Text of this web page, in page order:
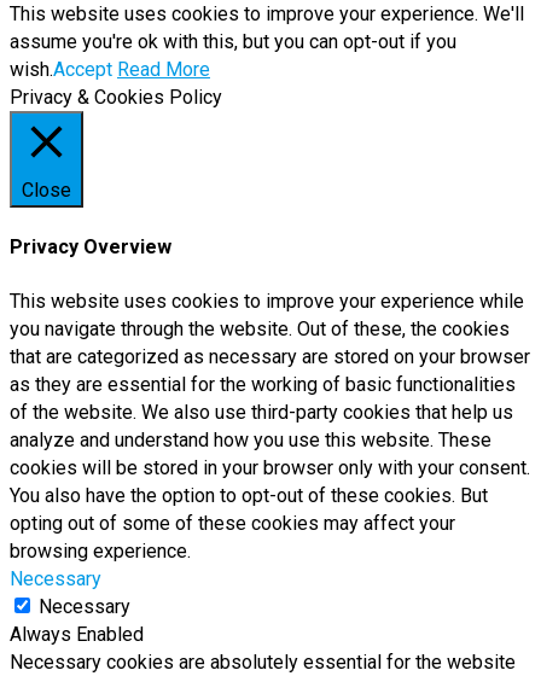
This website uses cookies to improve your experience. We'll
assume you're ok with this, but you can opt-out if you
wish.Accept Read More
Privacy & Cookies Policy
Close
Privacy Overview
This website uses cookies to improve your experience while
you navigate through the website. Out of these, the cookies
that are categorized as necessary are stored on your browser
as they are essential for the working of basic functionalities
of the website. We also use third-party cookies that help us
analyze and understand how you use this website. These
cookies will be stored in your browser only with your consent.
You also have the option to opt-out of these cookies. But
opting out of some of these cookies may affect your
browsing experience.
Necessary
Necessary
Always Enabled
Necessary cookies are absolutely essential for the website